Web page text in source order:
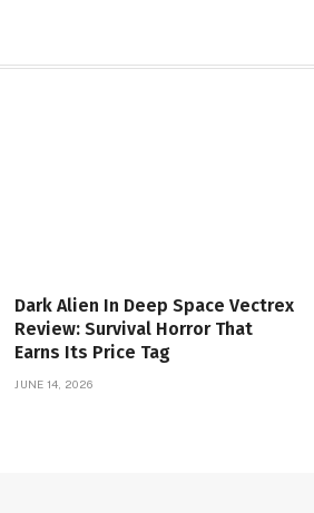
Dark Alien In Deep Space Vectrex
Review: Survival Horror That
Earns Its Price Tag
JUNE 14, 2026